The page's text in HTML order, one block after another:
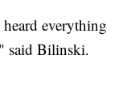
everything
said Bilinski.